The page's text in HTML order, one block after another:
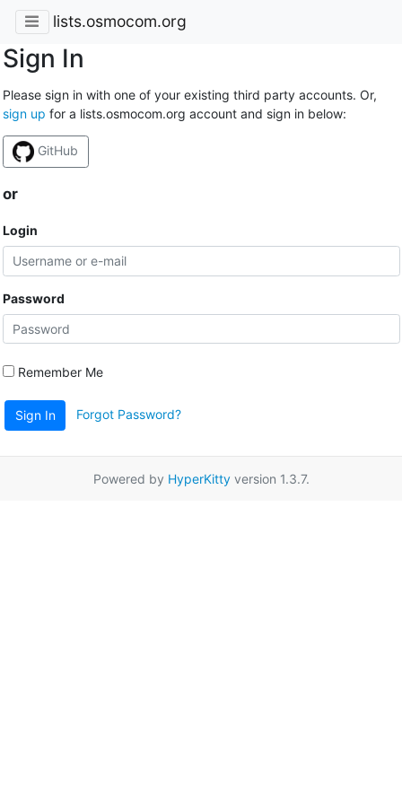
lists.osmocom.org
Sign In
Please sign in with one of your existing third party accounts. Or,
sign up for a lists.osmocom.org account and sign in below:
GitHub
or
Login
Password
Remember Me
Sign In Forgot Password?
Powered by HyperKittyversion 1.3.7.